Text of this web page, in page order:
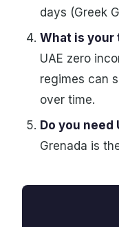
days (Greek
What is your
UAE zero
regimes can
over time.
Do you need
Grenada is